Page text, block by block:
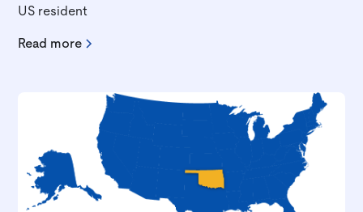
US resident
Read more